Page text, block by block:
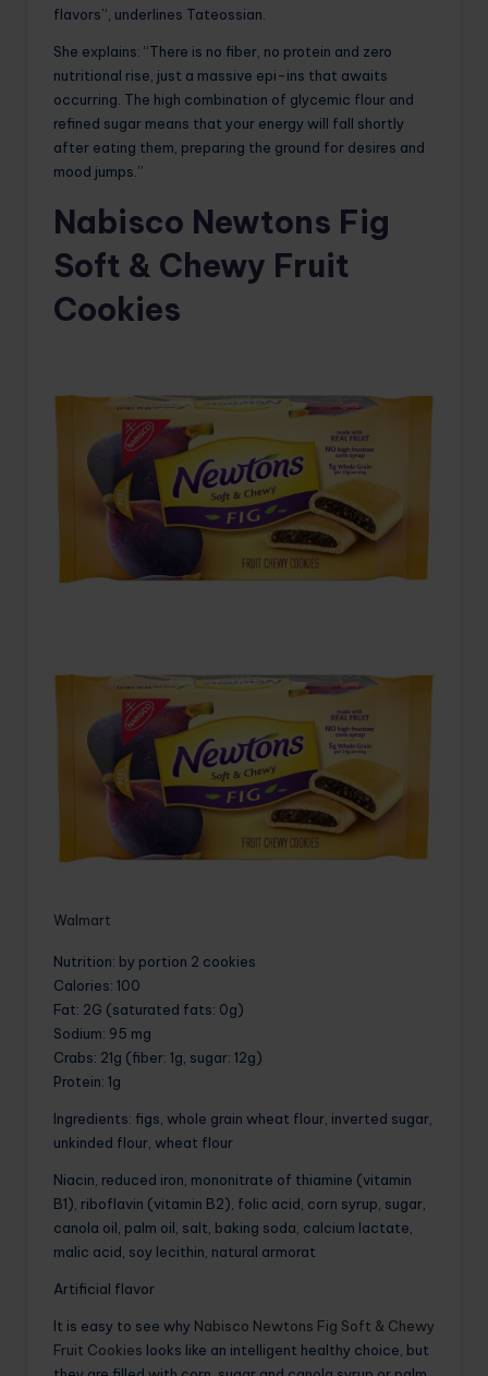
flavors”, underlines Tateossian.
She explains: “There is no fiber, no protein and zero
nutritional rise, just a massive epi-ins that awaits
occurring. The high combination of glycemic flour and
refined sugar means that your energy will fall shortly
after eating them, preparing the ground for desires and
mood jumps.”
Nabisco Newtons Fig
Soft & Chewy Fruit
Cookies
Walmart
Nutrition: by portion 2 cookies
Calories: 100
Fat: 2G (saturated fats: 0g)
Sodium: 95 mg
Crabs: 21g (fiber: 1g, sugar: 12g)
Protein: 1g
Ingredients: figs, whole grain wheat flour, inverted sugar,
unkinded flour, wheat flour
Niacin, reduced iron, mononitrate of thiamine (vitamin
B1), riboflavin (vitamin B2), folic acid, corn syrup, sugar,
canola oil, palm oil, salt, baking soda, calcium lactate,
malic acid, soy lecithin, natural armorat
Artificial flavor
It is easy to see why Nabisco Newtons Fig Soft & Chewy
Fruit Cookies looks like an intelligent healthy choice, but